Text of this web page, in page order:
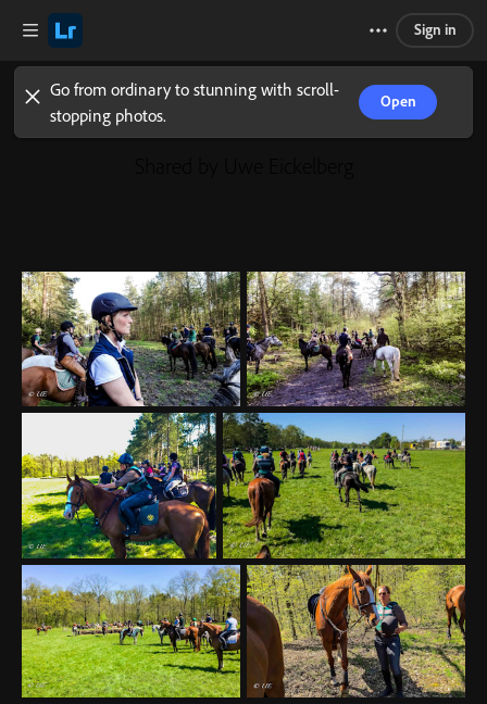
Go from ordinary to stunning with scroll-
stopping photos.
Open
Sign in